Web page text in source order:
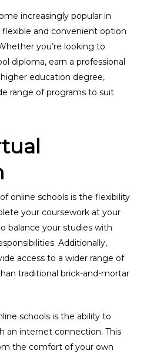
increasingly popular in
and convenient option
you’re looking to
diploma, earn a professional
education degree,
range of programs to suit
online schools is the flexibility
your coursework at your
balance your studies with
Additionally,
access to a wider range of
traditional brick-and-mortar
schools is the ability to
an internet connection. This
the comfort of your own